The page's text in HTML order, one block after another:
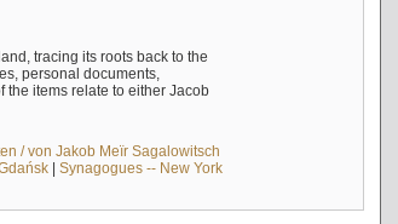
tracing its roots back to the
personal documents,
items relate to either Jacob
/ von Jakob Meïr Sagalowitsch
| Synagogues -- New York